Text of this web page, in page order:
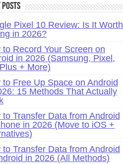
Posts
Pixel 10 Review: Is It Worth
in 2026?
to Record Your Screen on
in 2026 (Samsung, Pixel,
+ More)
to Free Up Space on Android
15 Methods That Actually
to Transfer Data from Android
in 2026 (Move to iOS +
to Transfer Data from Android
in 2026 (All Methods)